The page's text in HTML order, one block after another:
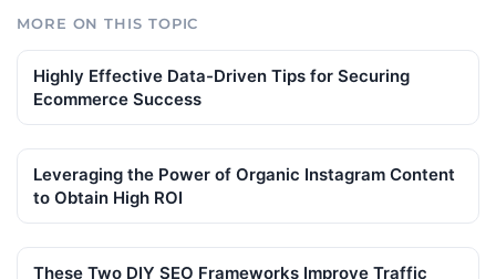
MORE ON THIS TOPIC
Highly Effective Data-Driven Tips for Securing
Ecommerce Success
Leveraging the Power of Organic Instagram Content
to Obtain High ROI
These Two DIY SEO Frameworks Improve Traffic